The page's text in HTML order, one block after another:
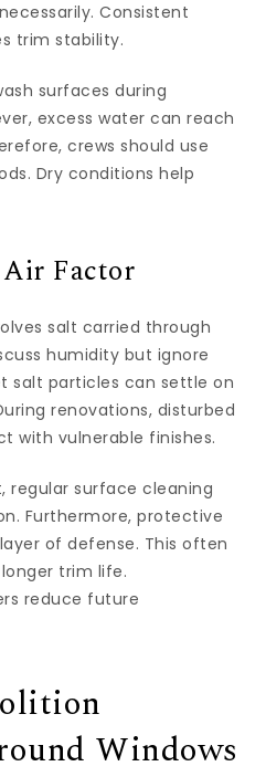
Consistent
trim stability.
surfaces during
excess water can reach
crews should use
Dry conditions help
Factor
salt carried through
humidity but ignore
salt particles can settle on
renovations, disturbed
with vulnerable finishes.
regular surface cleaning
Furthermore, protective
of defense. This often
trim life.
reduce future
Windows